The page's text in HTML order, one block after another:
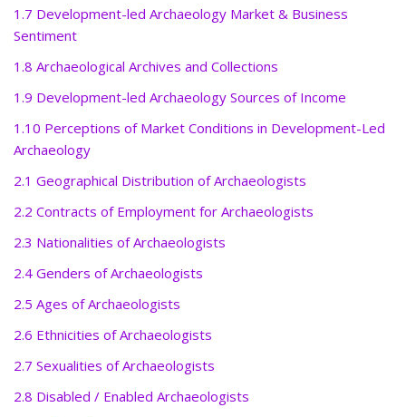
1.7 Development-led Archaeology Market & Business
Sentiment
1.8 Archaeological Archives and Collections
1.9 Development-led Archaeology Sources of Income
1.10 Perceptions of Market Conditions in Development-Led
Archaeology
2.1 Geographical Distribution of Archaeologists
2.2 Contracts of Employment for Archaeologists
2.3 Nationalities of Archaeologists
2.4 Genders of Archaeologists
2.5 Ages of Archaeologists
2.6 Ethnicities of Archaeologists
2.7 Sexualities of Archaeologists
2.8 Disabled / Enabled Archaeologists